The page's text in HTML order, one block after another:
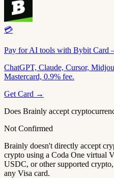
💳
Pay for AI tools with Bybit Card
ChatGPT, Claude, Cursor,
Mastercard, 0.9% fee.
Get Card →
Does Brainly accept
Not Confirmed
Brainly doesn't directly accept
crypto using a Coda One virtual
USDC, or other supported
any Visa card.